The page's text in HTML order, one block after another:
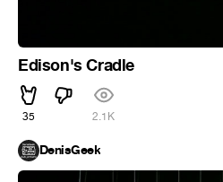
Edison's Cradle
35 2.1K
DenisGeek